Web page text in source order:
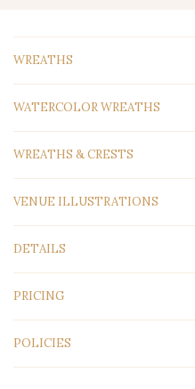
WREATHS
WATERCOLOR WREATHS
WREATHS & CRESTS
VENUE ILLUSTRATIONS
DETAILS
PRICING
POLICIES